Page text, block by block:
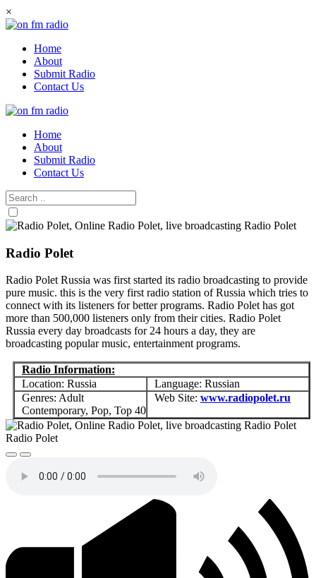
Skip
to
×
Home
About
Submit Radio
Contact Us
Home
About
Submit Radio
Contact Us
Radio Polet
Radio Polet Russia was first started its radio broadcasting to provide
pure music. this is the very first radio station of Russia which tries to
connect with its listeners for better programs. Radio Polet has got
more than 500,000 listeners only from their cities. Radio Polet
Russia every day broadcasts for 24 hours a day, they are
broadcasting popular music, entertainment programs.
Radio Information:
Location: Russia
Language: Russian
Genres: Adult
Contemporary, Pop, Top 40
Web Site: www.radiopolet.ru
Radio Polet